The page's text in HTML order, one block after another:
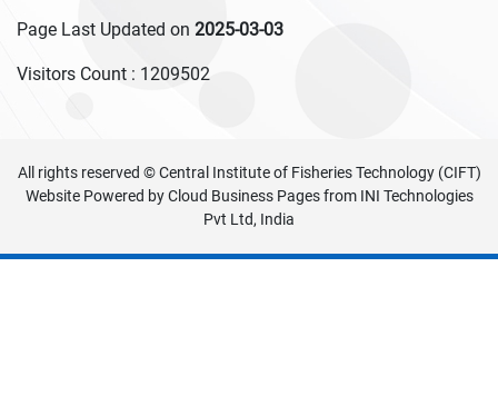
Page Last Updated on 2025-03-03
Visitors Count : 1209502
All rights reserved © Central Institute of Fisheries Technology (CIFT)
Website Powered byCloud Business Pagesfrom INI Technologies
Pvt Ltd, India